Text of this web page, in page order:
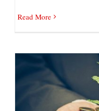
Read More